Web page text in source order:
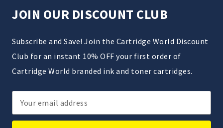
JOIN OUR DISCOUNT CLUB
Subscribe and Save! Join the Cartridge World Discount
Club for an instant 10% OFF your first order of
Cartridge World branded ink and toner cartridges.
Email
Address